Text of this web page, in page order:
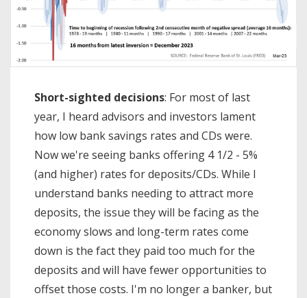
Short-sighted decisions: For most of last
year, I heard advisors and investors lament
how low bank savings rates and CDs were.
Now we're seeing banks offering 4 1/2 - 5%
(and higher) rates for deposits/CDs. While I
understand banks needing to attract more
deposits, the issue they will be facing as the
economy slows and long-term rates come
down is the fact they paid too much for the
deposits and will have fewer opportunities to
offset those costs. I'm no longer a banker, but